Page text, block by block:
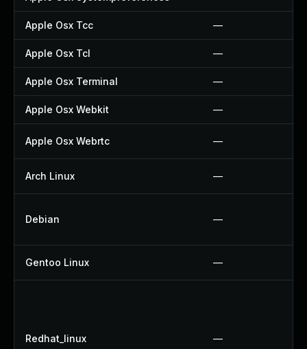
Apple Osx Tcc —
Apple Osx Tcl —
Apple Osx Terminal —
Apple Osx Webkit —
Apple Osx Webrtc —
Arch Linux —
Debian —
Gentoo Linux —
Redhat_linux —